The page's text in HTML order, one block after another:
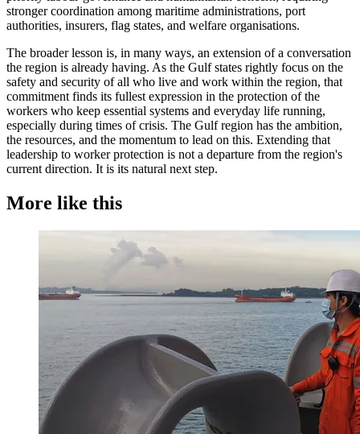
stronger coordination among maritime administrations, port
authorities, insurers, flag states, and welfare organisations.
The broader lesson is, in many ways, an extension of a conversation
the region is already having. As the Gulf states rightly focus on the
safety and security of all who live and work within the region, that
commitment finds its fullest expression in the protection of the
workers who keep essential systems and everyday life running,
especially during times of crisis. The Gulf region has the ambition,
the resources, and the momentum to lead on this. Extending that
leadership to worker protection is not a departure from the region's
current direction. It is its natural next step.
More like this